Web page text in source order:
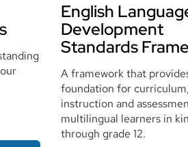
English
Development
Standards
A framework that
foundation for curriculum,
instruction and
multilingual learners in
through grade 12.